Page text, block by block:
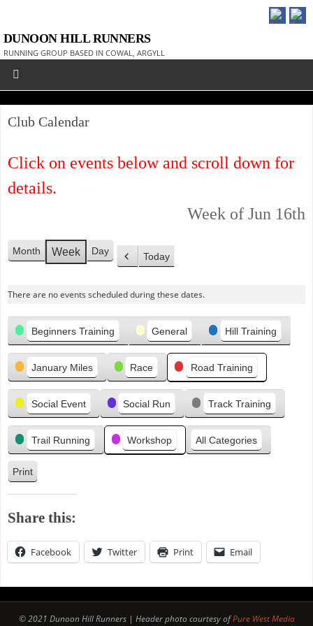
DUNOON HILL RUNNERS
RUNNING GROUP BASED IN COWAL, ARGYLL
Club Calendar
Click on events below and scroll down for
details.
Week of Jun 16th
Month Week
Day
P
e
u
s
Today
There are no events scheduled during these dates.
Categories
Beginners Training General Hill Training
January Miles Race Road Training
Social Event Social Run Track Training
Trail Running Workshop All Categories
Print
V
i
e
w
Share this:
Facebook Twitter Print Email
© 2021 Dunoon Hill Runners | Header photo courtesy ofPure West Media